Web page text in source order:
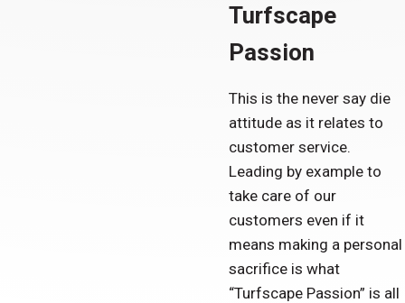
Turfscape
Passion
This is the never say die
attitude as it relates to
customer service.
Leading by example to
take care of our
customers even if it
means making a personal
sacrifice is what
“Turfscape Passion” is all